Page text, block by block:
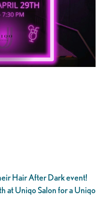
Hair After Dark event!
at Uniqo Salon for a Uniqo